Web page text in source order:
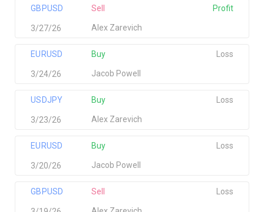
GBPUSD
Alex Zarevich
Sell
3/27/26
Profit
EURUSD
Jacob Powell
Buy
3/24/26
Loss
USDJPY
Alex Zarevich
Buy
3/23/26
Loss
EURUSD
Jacob Powell
Buy
3/20/26
Loss
GBPUSD Sell Loss